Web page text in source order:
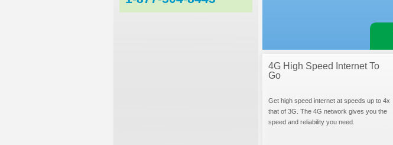
4G High Speed Internet To
Go
Get high speed internet at speeds up to 4x
that of 3G. The 4G network gives you the
speed and reliability you need.